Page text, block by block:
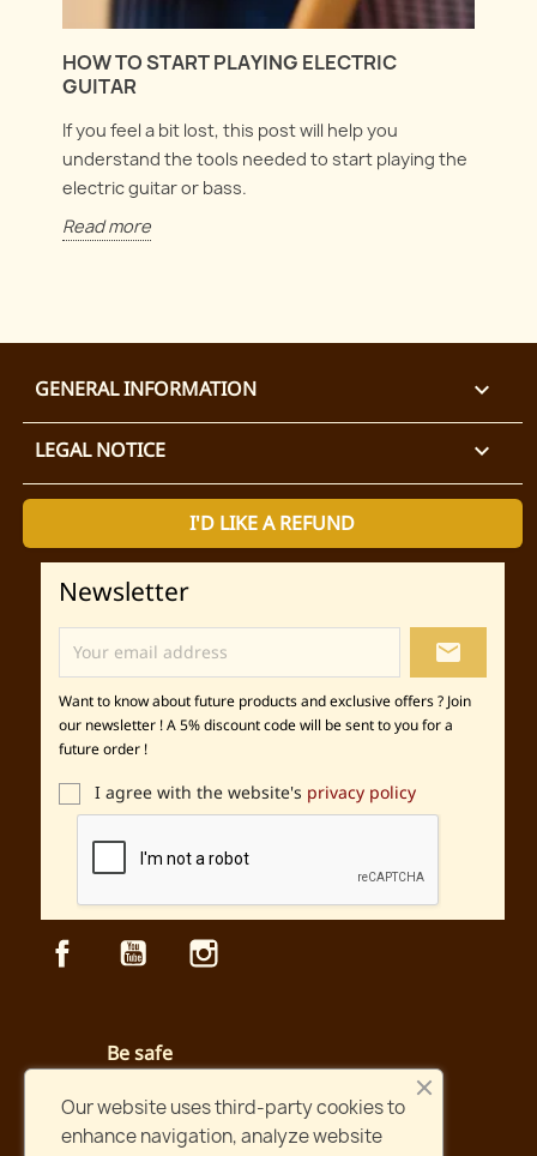
HOW TO START PLAYING ELECTRIC
GUITAR
If you feel a bit lost, this post will help you
understand the tools needed to start playing the
electric guitar or bass.
Read more
GENERAL INFORMATION 
LEGAL NOTICE 
I'D LIKE A REFUND
Newsletter
local_post_office
Want to know about future products and exclusive offers ? Join
our newsletter ! A 5% discount code will be sent to you for a
future order !
I agree with the website's privacy policy
Facebook YouTube
Be safe
Fast shipping
Our website uses third-party cookies to
enhance navigation, analyze website